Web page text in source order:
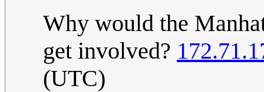
Why would the
get involved?
(UTC)